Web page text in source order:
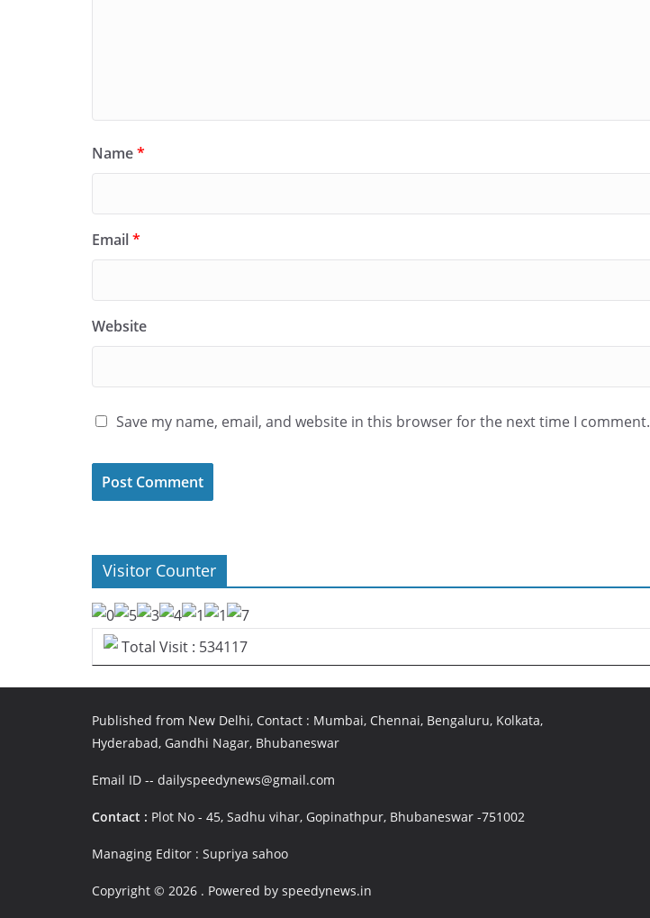
Name*
Email*
Website
Save my name, email, and website in this browser for the next time I comment.
Visitor Counter
Total Visit : 534117
Published from New Delhi, Contact : Mumbai, Chennai, Bengaluru, Kolkata,
Hyderabad, Gandhi Nagar, Bhubaneswar
Email ID -- dailyspeedynews@gmail.com
Contact : Plot No - 45, Sadhu vihar, Gopinathpur, Bhubaneswar -751002
Managing Editor : Supriya sahoo
Copyright © 2026 . Powered by speedynews.in